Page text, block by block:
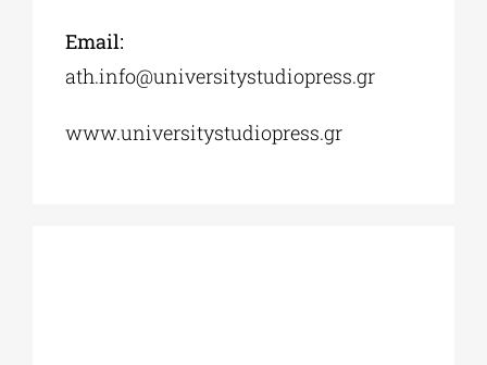
Email:
ath.info@universitystudiopress.gr
www.universitystudiopress.gr